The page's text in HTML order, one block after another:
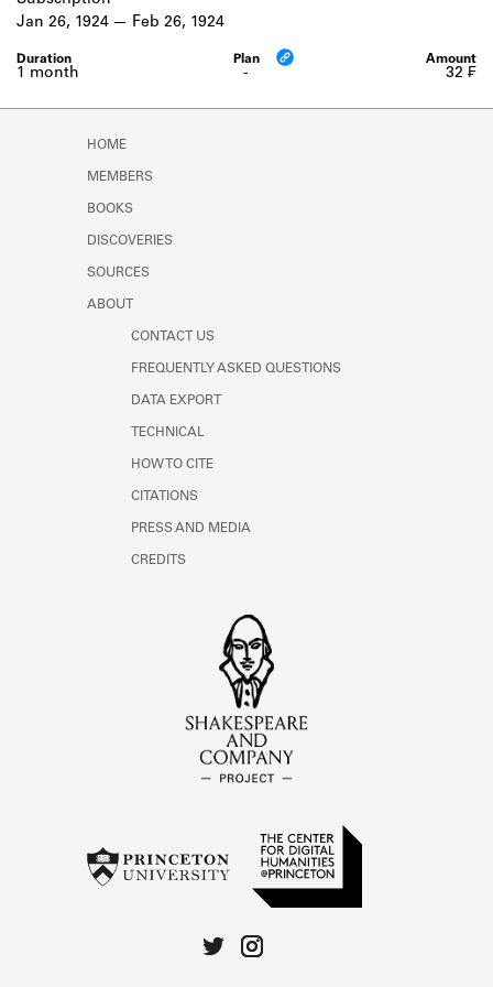
Learn about the Shakespeare and
Company Project.
-
1 month
Jan 26, 1924 Feb 26, 1924
32 ₣
HOME
MEMBERS
BOOKS
DISCOVERIES
SOURCES
ABOUT
CONTACT US
FREQUENTLY ASKED QUESTIONS
DATA EXPORT
TECHNICAL
HOW TO CITE
CITATIONS
PRESS AND MEDIA
CREDITS